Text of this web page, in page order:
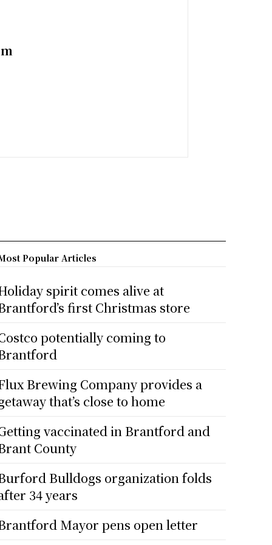
Popular Articles
spirit comes alive at
first Christmas store
potentially coming to
Brewing Company provides a
that’s close to home
vaccinated in Brantford and
County
Bulldogs organization folds
34 years
Mayor pens open letter